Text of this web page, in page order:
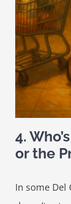
4.
or the
In some Del